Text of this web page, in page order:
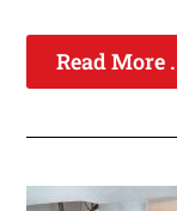
Read More